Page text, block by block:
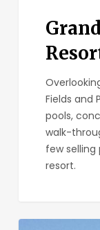
Fields and
pools,
walk-
few
resort.